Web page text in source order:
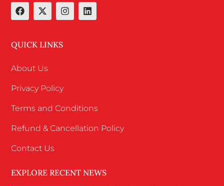
QUICK LINKS
About Us
Privacy Policy
Terms and Conditions
Refund & Cancellation Policy
Contact Us
EXPLORE RECENT NEWS